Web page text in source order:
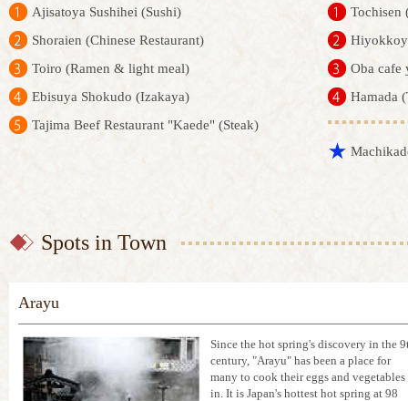
Ajisatoya Sushihei (Sushi)
Shoraien (Chinese Restaurant)
Toiro (Ramen & light meal)
Ebisuya Shokudo (Izakaya)
Tajima Beef Restaurant "Kaede" (Steak)
Tochisen
Oba cafe
Hamada
Spots in Town
Arayu
Since the hot spring's discovery in the
century, "Arayu" has been a place for
many to cook their eggs and vegetables
in. It is Japan's hottest hot spring at 98